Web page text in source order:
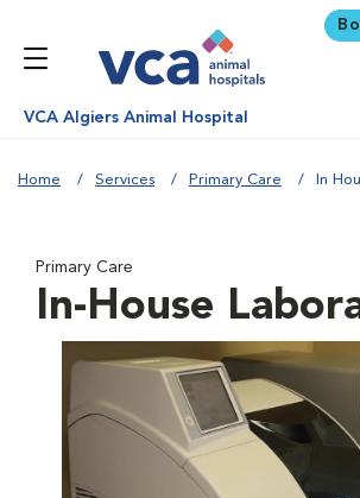
VCA Algiers Animal Hospital
Home Services Primary Care In
Primary Care
In-House